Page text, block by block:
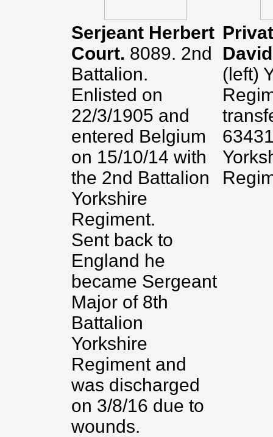
Serjeant Herbert
Court. 8089. 2nd
Battalion.
Enlisted on
22/3/1905 and
entered Belgium
on 15/10/14 with
the 2nd Battalion
Yorkshire
Regiment.
Sent back to
England he
became Sergeant
Major of 8th
Battalion
Yorkshire
Regiment and
was discharged
on 3/8/16 due to
wounds.
(left)